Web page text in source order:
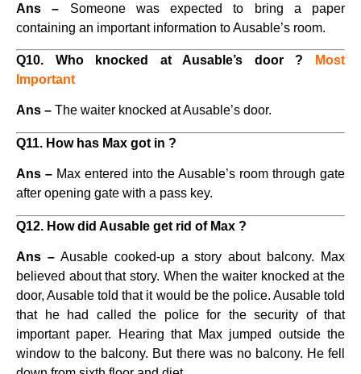
Ans – Someone was expected to bring a paper
containing an important information to Ausable’s room.
Q10. Who knocked at Ausable’s door ?
Most
Important
Ans – The waiter knocked at Ausable’s door.
Q11. How has Max got in ?
Ans – Max entered into the Ausable’s room through gate
after opening gate with a pass key.
Q12. How did Ausable get rid of Max ?
Ans –Ausable cooked-up a story about balcony. Max
believed about that story. When the waiter knocked at the
door, Ausable told that it would be the police. Ausable told
that he had called the police for the security of that
important paper. Hearing that Max jumped outside the
window to the balcony. But there was no balcony. He fell